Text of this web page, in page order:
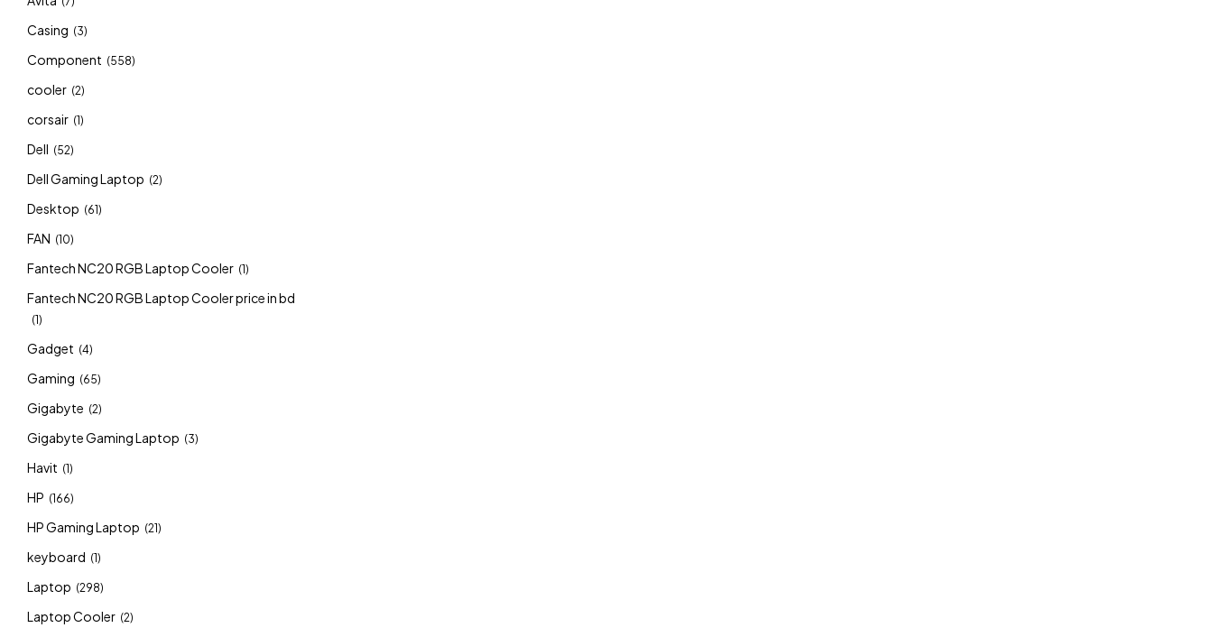
Casing (3)
Component (558)
cooler (2)
corsair (1)
Dell (52)
Dell Gaming Laptop (2)
Desktop (61)
FAN (10)
Fantech NC20 RGB Laptop Cooler (1)
Fantech NC20 RGB Laptop Cooler price in bd
(1)
Gadget (4)
Gaming (65)
Gigabyte (2)
Gigabyte Gaming Laptop (3)
Havit (1)
HP (166)
HP Gaming Laptop (21)
keyboard (1)
Laptop (298)
Laptop Cooler (2)